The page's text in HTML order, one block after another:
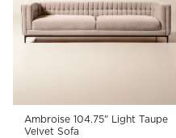
Ambroise 104.75" Light Taupe
Velvet Sofa